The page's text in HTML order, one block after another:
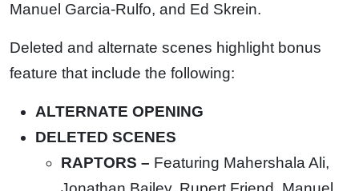
Manuel Garcia-Rulfo, and Ed Skrein.
Deleted and alternate scenes highlight bonus
feature that include the following:
ALTERNATE OPENING
DELETED SCENES
RAPTORS – Featuring Mahershala Ali,